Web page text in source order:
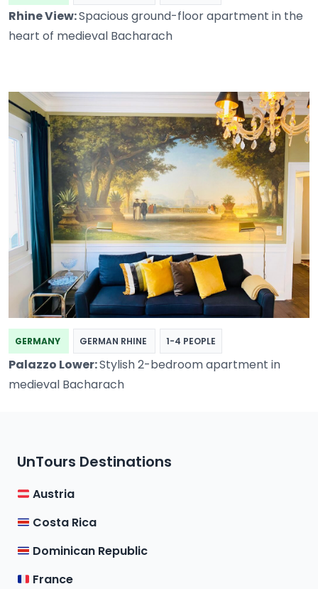
Rhine View:Spacious ground-floor apartment in the
heart of medieval Bacharach
GERMANY GERMAN RHINE 1-4 PEOPLE
Palazzo Lower:Stylish 2-bedroom apartment in
medieval Bacharach
UnTours Destinations
Austria
Costa Rica
Dominican Republic
France